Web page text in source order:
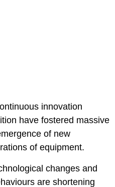
innovation
have fostered massive
of new
of equipment.
changes and
are shortening